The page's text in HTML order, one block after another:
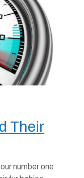
Their
number one